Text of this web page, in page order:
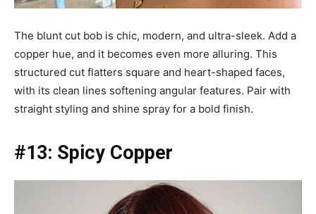
The blunt cut bob is chic, modern, and ultra-sleek. Add a
copper hue, and it becomes even more alluring. This
structured cut flatters square and heart-shaped faces,
with its clean lines softening angular features. Pair with
straight styling and shine spray for a bold finish.
#13: Spicy Copper